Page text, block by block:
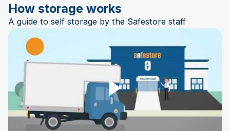
How storage works
A guide to self storage by the Safestore staff
Play Video